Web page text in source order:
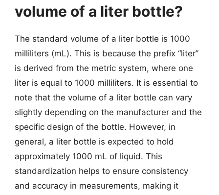
volume of a liter bottle?
The standard volume of a liter bottle is 1000
milliliters (mL). This is because the prefix “liter”
is derived from the metric system, where one
liter is equal to 1000 milliliters. It is essential to
note that the volume of a liter bottle can vary
slightly depending on the manufacturer and the
specific design of the bottle. However, in
general, a liter bottle is expected to hold
approximately 1000 mL of liquid. This
standardization helps to ensure consistency
and accuracy in measurements, making it